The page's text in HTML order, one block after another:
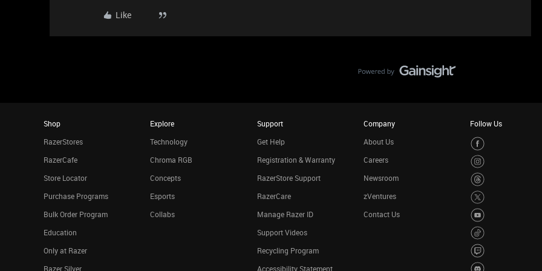
Like
Shop
RazerStores
RazerCafe
Store Locator
Purchase Programs
Bulk Order Program
Education
Only at Razer
Razer Silver
Explore
Technology
Chroma RGB
Concepts
Esports
Collabs
Support
Get Help
Registration & Warranty
RazerStore Support
RazerCare
Manage Razer ID
Support Videos
Recycling Program
Accessibility Statement
Company
About Us
Careers
Newsroom
zVentures
Contact Us
Follow Us